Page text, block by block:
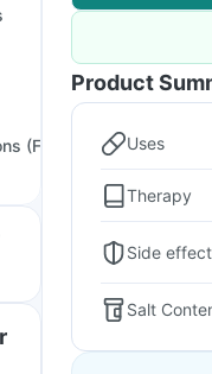
(FAQs)
Product
Uses
Therapy
Side
Salt